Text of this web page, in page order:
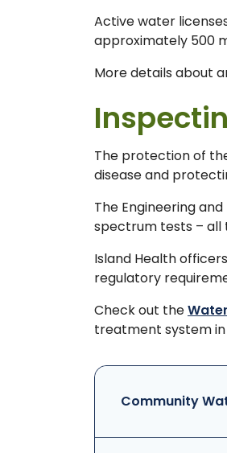
Active water
approximately 500
More details about
The protection of
disease and
The Engineering
spectrum tests – all
Island Health
regulatory
Check out the
treatment system
Community